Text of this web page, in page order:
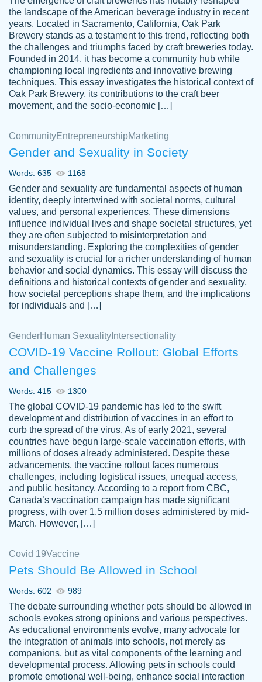
customer-
3856651
This writer is absolutely perfect! She is so
kind and does your work as if its truly hers,
not only does she complete it before the
deadline but she makes the required
improvements and makes sure to include
everything you want. I will for sure be using
her again without a doubt. Thank you so
Nov 18, 2020
Tonia T.
Good job always come threw on time and
even earlier than expected.
Feb 15th, 2022
crystal
Necole
klingele
working with the same people every time,
instead of random people each time.
Always on time, or early, price is fair and
work is exactly what I am looking for. I am a
busy person, so it's nice to know I can
depend on PapersOwl for assistance.
4 months ago
customer-
4590776
The work was done quickly and well and
was to my liking. Also you can see that the
writer has a high level of academic ability. I
am very satisfied.
Jan 29, 2022
the landscape of the American beverage industry in recent
years. Located in Sacramento, California, Oak Park
Brewery stands as a testament to this trend, reflecting both
the challenges and triumphs faced by craft breweries today.
Founded in 2014, it has become a community hub while
championing local ingredients and innovative brewing
techniques. This essay investigates the historical context of
Oak Park Brewery, its contributions to the craft beer
movement, and the socio-economic […]
CommunityEntrepreneurshipMarketing
Gender and Sexuality in Society
Words: 635 1168
Gender and sexuality are fundamental aspects of human
identity, deeply intertwined with societal norms, cultural
values, and personal experiences. These dimensions
influence individual lives and shape societal structures, yet
they are often subjected to misinterpretation and
misunderstanding. Exploring the complexities of gender
and sexuality is crucial for a richer understanding of human
behavior and social dynamics. This essay will discuss the
definitions and historical contexts of gender and sexuality,
how societal perceptions shape them, and the implications
for individuals and […]
GenderHuman Sexuality Intersectionality
COVID-19 Vaccine Rollout: Global Efforts
and Challenges
Words: 415 1300
The global COVID-19 pandemic has led to the swift
development and distribution of vaccines in an effort to
curb the spread of the virus. As of early 2021, several
countries have begun large-scale vaccination efforts, with
millions of doses already administered. Despite these
advancements, the vaccine rollout faces numerous
challenges, including logistical issues, unequal access,
and public hesitancy. According to a report from CBC,
Canada’s vaccination campaign has made significant
progress, with over 1.5 million doses administered by mid-
March. However, […]
Covid 19Vaccine
Pets Should Be Allowed in School
Words: 602 989
The debate surrounding whether pets should be allowed in
schools evokes strong opinions and various perspectives.
As educational environments evolve, many advocate for
the integration of animals into schools, not merely as
companions, but as vital components of the learning and
developmental process. Allowing pets in schools could
promote emotional well-being, enhance social interaction